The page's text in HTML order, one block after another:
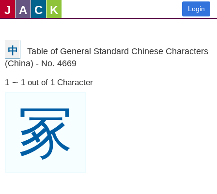
J A C K Login
中
Table of General Standard Chinese Characters
(China) - No. 4669
1 ∼ 1 out of 1 Character
冢